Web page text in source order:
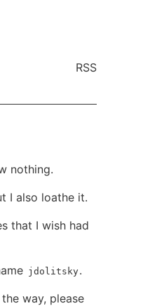
RSS
nothing.
I also loathe it.
that I wish had
jdolitsky.
way, please